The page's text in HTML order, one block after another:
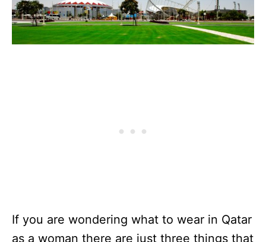
If you are wondering what to wear in Qatar
as a woman there are just three things that